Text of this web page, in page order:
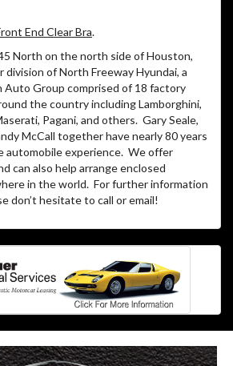
End Clear Bra.
North on the north side of Houston,
division of North Freeway Hyundai, a
Auto Group comprised of 18 factory
the country including Lamborghini,
Pagani, and others. Gary Seale,
McCall together have nearly 80 years
automobile experience. We offer
can also help arrange enclosed
in the world. For further information
don’t hesitate to call or email!